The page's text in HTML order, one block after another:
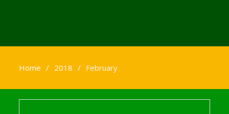
Home 2018 February